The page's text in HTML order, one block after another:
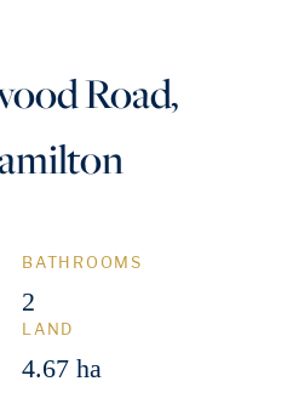
Road,
BATHROOMS
2
LAND
4.67 ha